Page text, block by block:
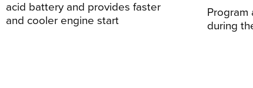
acid battery and provides faster
and cooler engine start
Program
during